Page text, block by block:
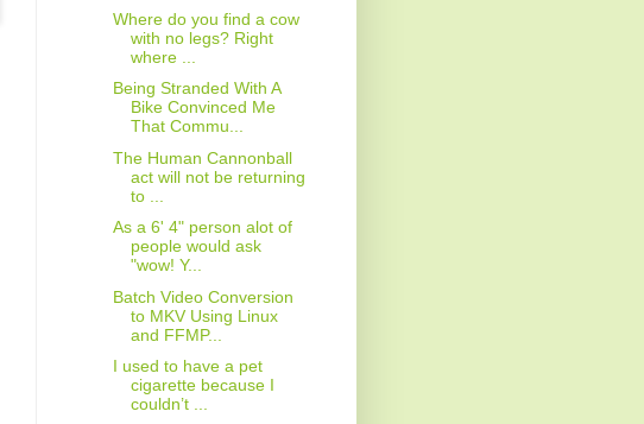
Where do you find a cow
with no legs? Right
where ...
Being Stranded With A
Bike Convinced Me
That Commu...
The Human Cannonball
act will not be returning
to ...
As a 6' 4" person alot of
people would ask
"wow! Y...
Batch Video Conversion
to MKV Using Linux
and FFMP...
I used to have a pet
cigarette because I
couldn’t ...